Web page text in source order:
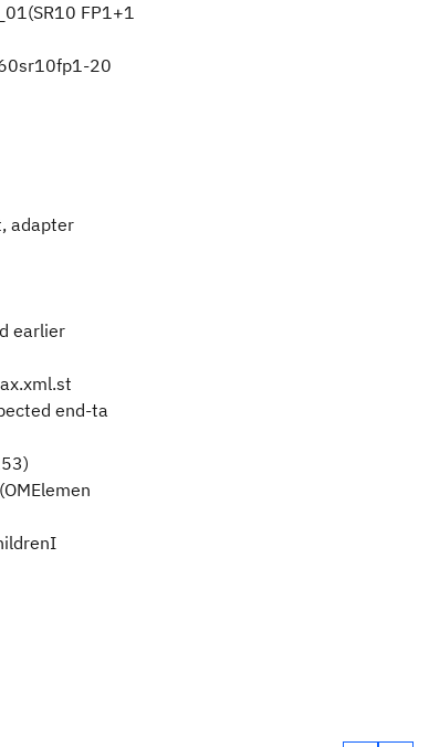
FP1+1
20
adapter
earlier
end-ta